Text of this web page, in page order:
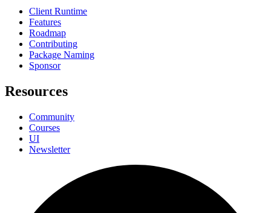
Client Runtime
Features
Roadmap
Contributing
Package Naming
Sponsor
Resources
Community
Courses
UI
Newsletter